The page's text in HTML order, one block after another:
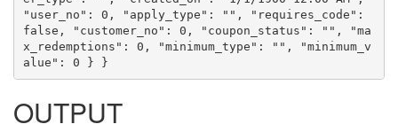
"user_no": 0, "apply_type": "", "requires_code":
false, "customer_no": 0, "coupon_status": "", "ma
x_redemptions": 0, "minimum_type": "", "minimum_v
alue": 0 } }
OUTPUT